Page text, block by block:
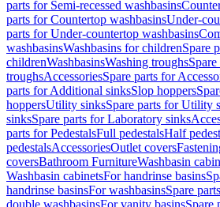
parts for Semi-recessed washbasins
parts for Countertop washbasinsUnder-
parts for Under-countertop washbasins
washbasinsWashbasins for childrenSpare
childrenWashbasinsWashing troughs
troughsAccessoriesSpare parts for
parts for Additional sinksSlop hoppers
hoppersUtility sinksSpare parts for Utility
sinksSpare parts for Laboratory sinks
parts for PedestalsFull pedestalsHalf
pedestalsAccessoriesOutlet covers
coversBathroom FurnitureWashbasin
Washbasin cabinetsFor handrinse basins
handrinse basinsFor washbasinsSpare
double washbasinsFor vanity basinsSpare